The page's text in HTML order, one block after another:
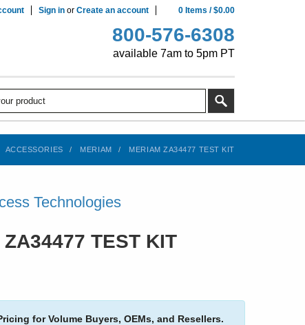
Sign in or Create an account 0 Items /$0.00
800-576-6308
available 7am to 5pm PT
ACCESSORIES MERIAM MERIAM ZA34477 TEST KIT
Technologies
ZA34477 TEST KIT
for Volume Buyers, OEMs, and Resellers.